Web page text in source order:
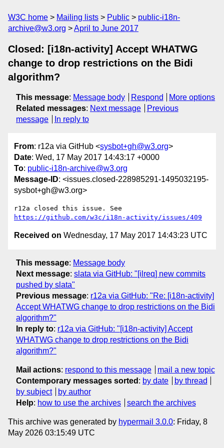
W3C home Mailing lists Public
public-i18n-
archive@w3.org
April to June 2017
Closed: [i18n-activity] Accept WHATWG
change to drop restrictions on the Bidi
algorithm?
This message: Message body Respond
More options
Related messages: Next message
Previous
message
In reply to
From: r12a via GitHub <sysbot+gh@w3.org>
Date: Wed, 17 May 2017 14:43:17 +0000
To: public-i18n-archive@w3.org
Message-ID: <issues.closed-228985291-1495032195-
sysbot+gh@w3.org>
https://github.com/w3c/i18n-activity/issues/409
Received on Wednesday, 17 May 2017 14:43:23 UTC
This message: Message body
Next message: slata via GitHub: "[ilreq] new commits
pushed by slata"
Previous message: r12a via GitHub: "Re: [i18n-activity]
Accept WHATWG change to drop restrictions on the Bidi
algorithm?"
In reply to: r12a via GitHub: "[i18n-activity] Accept
WHATWG change to drop restrictions on the Bidi
algorithm?"
Mail actions: respond to this message
mail a new topic
Contemporary messages sorted : by date
by thread
by subject
by author
Help: how to use the archives search the archives
This archive was generated by hypermail 3.0.0: Friday, 8
May 2026 03:15:49 UTC